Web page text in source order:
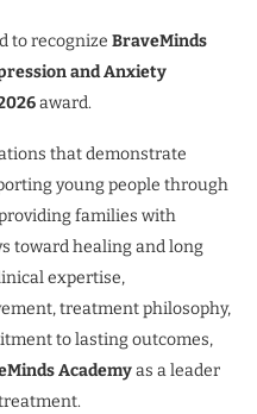
to recognize BraveMinds
and Anxiety
award.
that demonstrate
young people through
families with
toward healing and long
expertise,
treatment philosophy,
to lasting outcomes,
Academyas a leader